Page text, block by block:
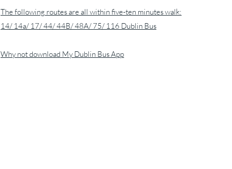
The following routes are all within five-ten minutes walk:
14/ 14a/ 17/ 44/ 44B/ 48A/ 75/ 116 Dublin Bus
Why not download My Dublin Bus App